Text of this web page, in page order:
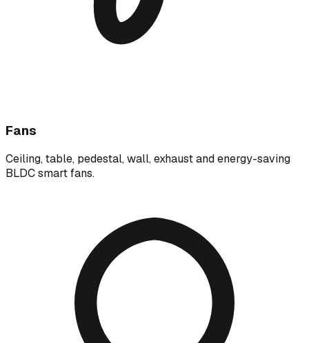
Fans
Ceiling, table, pedestal, wall, exhaust and energy-saving
BLDC smart fans.